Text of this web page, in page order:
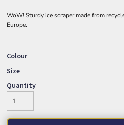
WoW! Sturdy ice scraper made from
Europe.
Colour
Size
Quantity